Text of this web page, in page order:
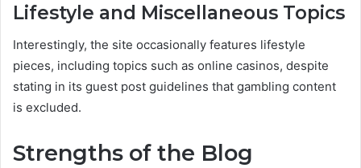
Lifestyle and Miscellaneous Topics
Interestingly, the site occasionally features lifestyle
pieces, including topics such as online casinos, despite
stating in its guest post guidelines that gambling content
is excluded.
Strengths of the Blog